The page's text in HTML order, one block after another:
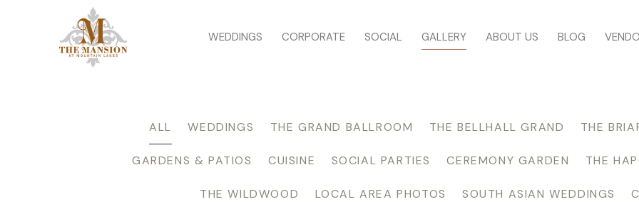
WEDDINGS CORPORATE SOCIAL GALLERY ABOUT US BLOG
ALL WEDDINGS THE GRAND BALLROOM THE BELLHALL GRAND THE
GARDENS & PATIOS CUISINE SOCIAL PARTIES CEREMONY GARDEN THE
THE WILDWOOD LOCAL AREA PHOTOS SOUTH ASIAN WEDDINGS